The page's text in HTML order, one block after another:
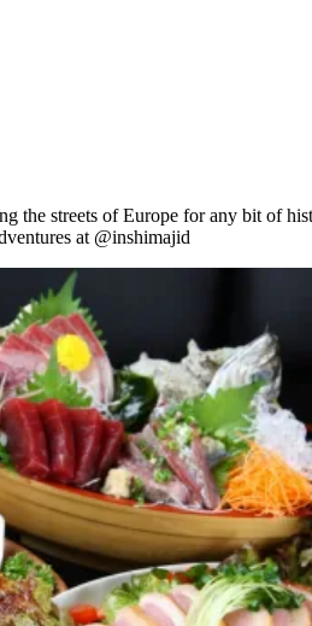
the streets of Europe for any bit of
at @inshimajid